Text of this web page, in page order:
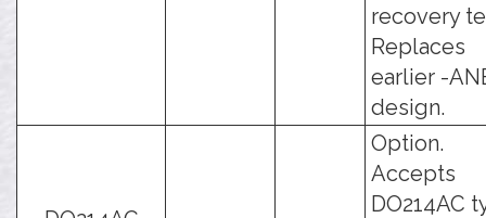
recovery
Replaces
earlier -
design.
Option.
Accepts
DO214AC